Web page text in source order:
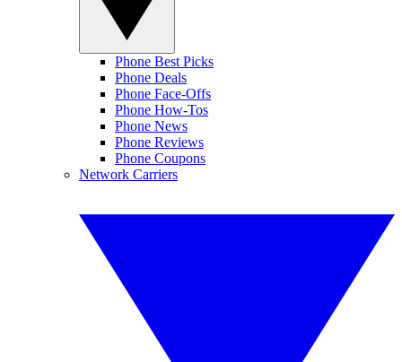
Phone Best Picks
Phone Deals
Phone Face-Offs
Phone How-Tos
Phone News
Phone Reviews
Phone Coupons
Network Carriers